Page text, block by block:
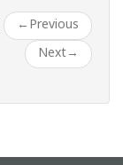
← Previous
Next→